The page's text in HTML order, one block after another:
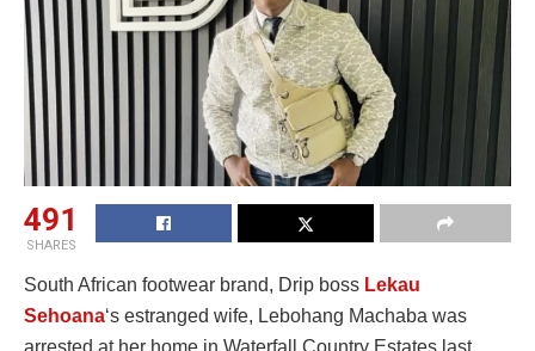
491
SHARES
South African footwear brand, Drip boss Lekau
Sehoana‘s estranged wife, Lebohang Machaba was
arrested at her home in Waterfall Country Estates last